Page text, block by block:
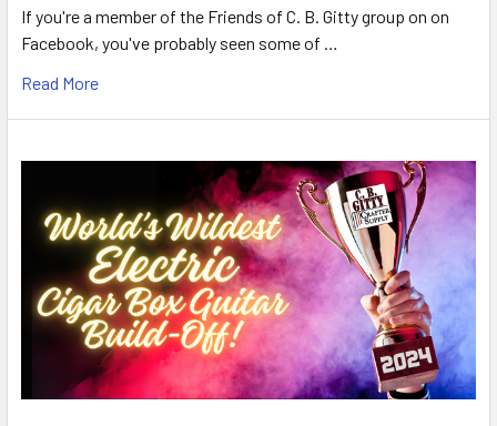
If you're a member of the Friends of C. B. Gitty group on on
Facebook, you've probably seen some of …
Read More